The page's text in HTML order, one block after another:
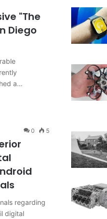
"The
Diego
a…
0 5
regarding
digital